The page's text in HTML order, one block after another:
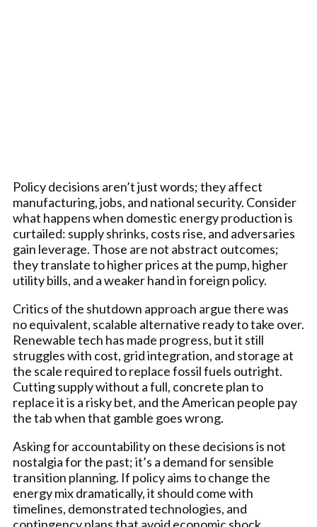
Policy decisions aren’t just words; they affect
manufacturing, jobs, and national security. Consider
what happens when domestic energy production is
curtailed: supply shrinks, costs rise, and adversaries
gain leverage. Those are not abstract outcomes;
they translate to higher prices at the pump, higher
utility bills, and a weaker hand in foreign policy.
Critics of the shutdown approach argue there was
no equivalent, scalable alternative ready to take over.
Renewable tech has made progress, but it still
struggles with cost, grid integration, and storage at
the scale required to replace fossil fuels outright.
Cutting supply without a full, concrete plan to
replace it is a risky bet, and the American people pay
the tab when that gamble goes wrong.
Asking for accountability on these decisions is not
nostalgia for the past; it’s a demand for sensible
transition planning. If policy aims to change the
energy mix dramatically, it should come with
timelines, demonstrated technologies, and